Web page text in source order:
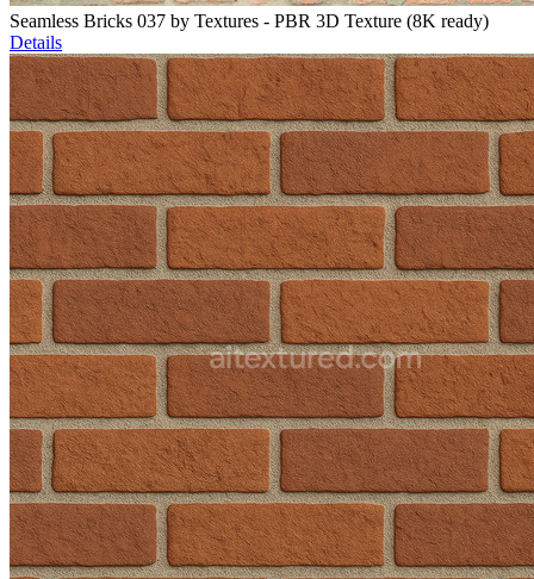
Seamless Bricks 037 by Textures - PBR 3D Texture (8K ready)
Details